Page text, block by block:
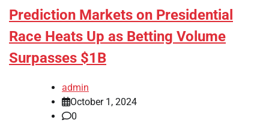
Prediction Markets on Presidential
Race Heats Up as Betting Volume
Surpasses $1B
admin
October 1, 2024
0